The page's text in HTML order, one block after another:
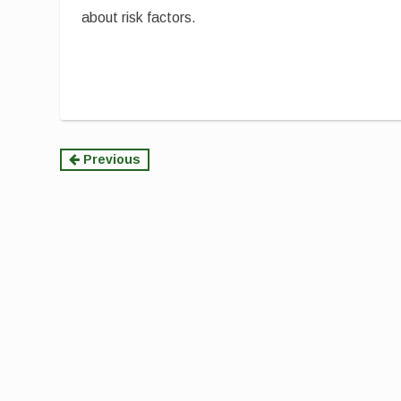
about risk factors.
Continue
Previous